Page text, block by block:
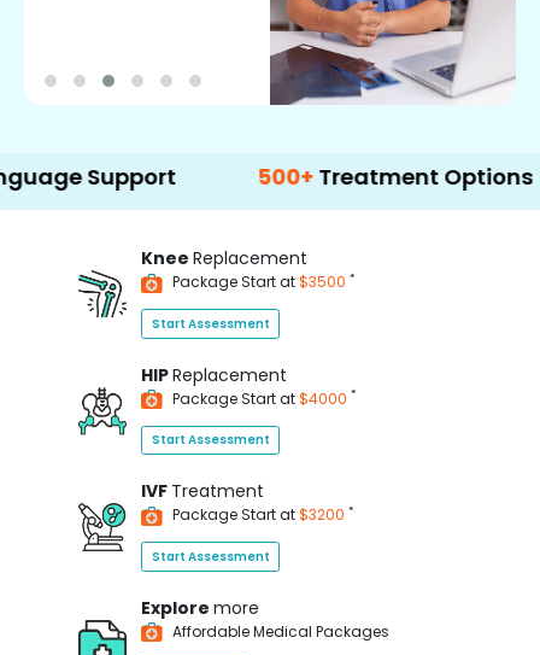
500+ Treatment Options
Knee Replacement
Package Start at$3500 *
Start Assessment
HIPReplacement
Package Start at$4000 *
Start Assessment
IVF Treatment
Package Start at$3200 *
Start Assessment
Explore more
Affordable Medical Packages